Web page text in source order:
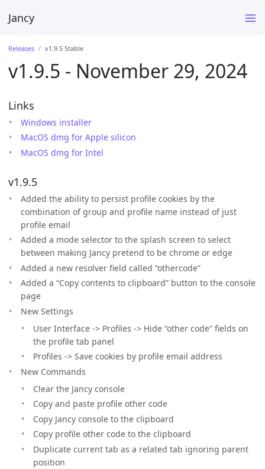
Jancy
Releases v1.9.5 Stable
v1.9.5 - November 29, 2024
Links
Windows installer
MacOS dmg for Apple silicon
MacOS dmg for Intel
v1.9.5
Added the ability to persist profile cookies by the
combination of group and profile name instead of just
profile email
Added a mode selector to the splash screen to select
between making Jancy pretend to be chrome or edge
Added a new resolver field called “othercode”
Added a “Copy contents to clipboard” button to the console
page
New Settings
User Interface -> Profiles -> Hide “other code” fields on
the profile tab panel
Profiles -> Save cookies by profile email address
New Commands
Clear the Jancy console
Copy and paste profile other code
Copy Jancy console to the clipboard
Copy profile other code to the clipboard
Duplicate current tab as a related tab ignoring parent
position